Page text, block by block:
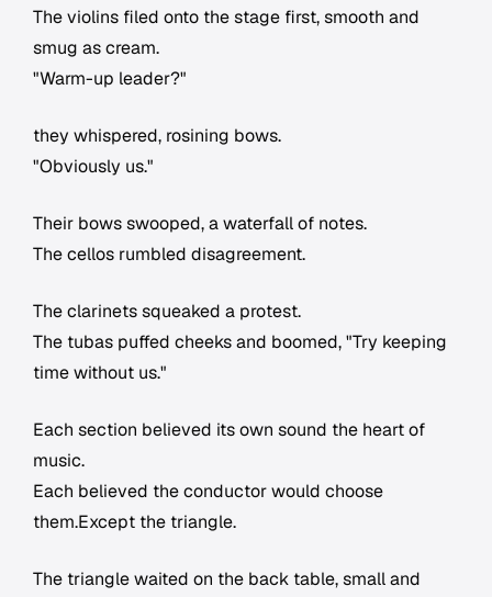
The violins filed onto the stage first, smooth and
smug as cream.
"Warm-up leader?"
they whispered, rosining bows.
"Obviously us."
Their bows swooped, a waterfall of notes.
The cellos rumbled disagreement.
The clarinets squeaked a protest.
The tubas puffed cheeks and boomed, "Try keeping
time without us."
Each section believed its own sound the heart of
music.
Each believed the conductor would choose
them.Except the triangle.
The triangle waited on the back table, small and